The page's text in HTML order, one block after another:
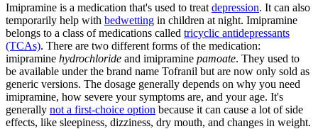
Imipramine is a medication that's used to treat depression. It can also
temporarily help with bedwetting in children at night. Imipramine
belongs to a class of medications called tricyclic antidepressants
(TCAs). There are two different forms of the medication:
imipramine hydrochloride and imipramine pamoate. They used to
be available under the brand name Tofranil but are now only sold as
generic versions. The dosage generally depends on why you need
imipramine, how severe your symptoms are, and your age. It's
generally not a first-choice option because it can cause a lot of side
effects, like sleepiness, dizziness, dry mouth, and changes in weight.